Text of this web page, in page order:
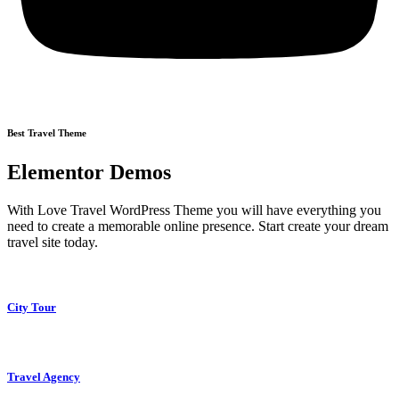
Best Travel Theme
Elementor Demos
With Love Travel WordPress Theme you will have everything you
need to create a memorable online presence. Start create your dream
travel site today.
City Tour
Travel Agency